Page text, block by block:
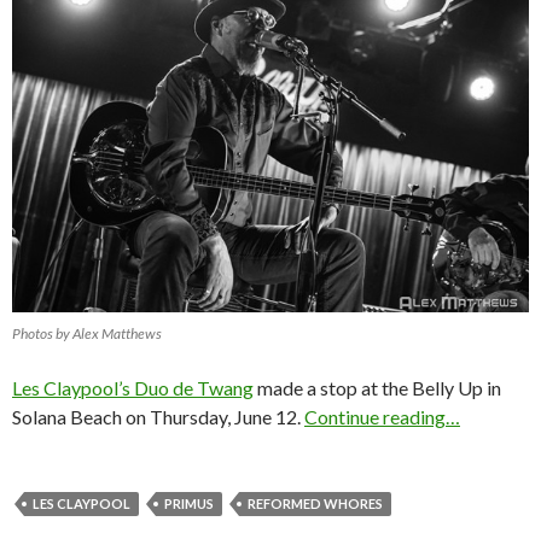
Photos by Alex Matthews
Les Claypool’s Duo de Twangmade a stop at the Belly Up in
Solana Beach on Thursday, June 12.Continue reading…
LES CLAYPOOL PRIMUS REFORMED WHORES